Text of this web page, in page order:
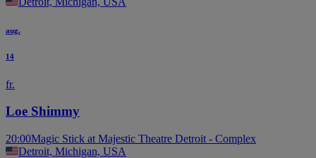
aug.
14
fr.
Loe Shimmy
20:00Magic Stick at Majestic Theatre Detroit - Complex
Detroit, Michigan, USA